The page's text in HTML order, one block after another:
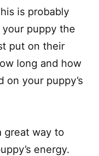
is probably
puppy the
put on their
long and how
on your puppy’s
great way to
energy.